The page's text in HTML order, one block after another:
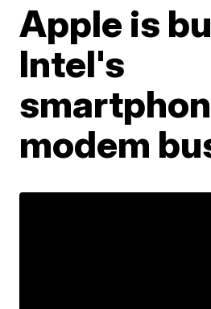
Apple is
Intel's
modem